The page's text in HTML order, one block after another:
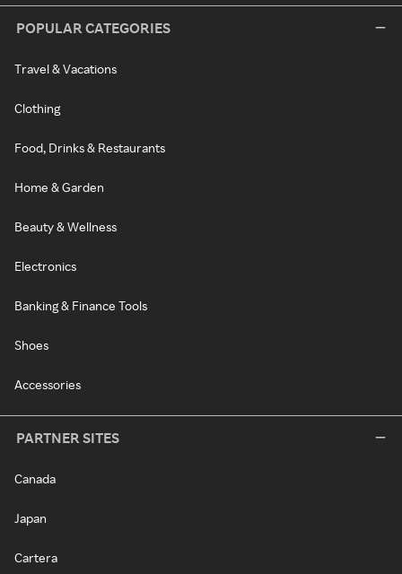
POPULAR CATEGORIES
Travel & Vacations
Clothing
Food, Drinks & Restaurants
Home & Garden
Beauty & Wellness
Electronics
Banking & Finance Tools
Shoes
Accessories
PARTNER SITES
Canada
Japan
Cartera